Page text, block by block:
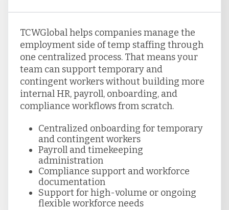
TCWGlobal helps companies manage the
employment side of temp staffing through
one centralized process. That means your
team can support temporary and
contingent workers without building more
internal HR, payroll, onboarding, and
compliance workflows from scratch.
Centralized onboarding for temporary
and contingent workers
Payroll and timekeeping
administration
Compliance support and workforce
documentation
Support for high-volume or ongoing
flexible workforce needs